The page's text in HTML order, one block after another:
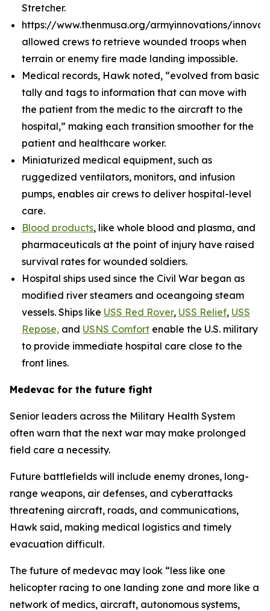
Stretcher.
https://www.thenmusa.org/armyinnovations/
allowed crews to retrieve wounded troops when
terrain or enemy fire made landing impossible.
Medical records, Hawk noted, “evolved from basic
tally and tags to information that can move with
the patient from the medic to the aircraft to the
hospital,” making each transition smoother for the
patient and healthcare worker.
Miniaturized medical equipment, such as
ruggedized ventilators, monitors, and infusion
pumps, enables air crews to deliver hospital-level
care.
Blood products, like whole blood and plasma, and
pharmaceuticals at the point of injury have raised
survival rates for wounded soldiers.
Hospital ships used since the Civil War began as
modified river steamers and oceangoing steam
vessels. Ships like USS Red Rover, USS Relief, USS
Repose, and USNS Comfort enable the U.S. military
to provide immediate hospital care close to the
front lines.
Medevac for the future fight
Senior leaders across the Military Health System
often warn that the next war may make prolonged
field care a necessity.
Future battlefields will include enemy drones, long-
range weapons, air defenses, and cyberattacks
threatening aircraft, roads, and communications,
Hawk said, making medical logistics and timely
evacuation difficult.
The future of medevac may look “less like one
helicopter racing to one landing zone and more like a
network of medics, aircraft, autonomous systems,